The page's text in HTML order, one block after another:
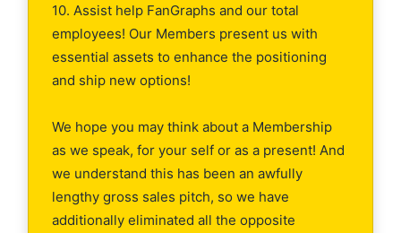
10. Assist help FanGraphs and our total
employees! Our Members present us with
essential assets to enhance the positioning
and ship new options!
We hope you may think about a Membership
as we speak, for your self or as a present! And
we understand this has been an awfully
lengthy gross sales pitch, so we have
additionally eliminated all the opposite